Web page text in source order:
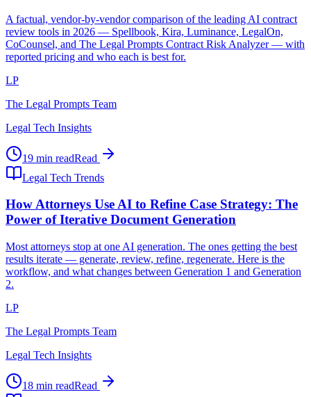
A factual, vendor-by-vendor comparison of the leading AI contract
review tools in 2026 — Spellbook, Kira, Luminance, LegalOn,
CoCounsel, and The Legal Prompts Contract Risk Analyzer — with
reported pricing and who each is best for.
LP
The Legal Prompts Team
Legal Tech Insights
19 min readRead
Legal Tech Trends
How Attorneys Use AI to Refine Case Strategy: The
Power of Iterative Document Generation
Most attorneys stop at one AI generation. The ones getting the best
results iterate — generate, review, refine, regenerate. Here is the
workflow, and what changes between Generation 1 and Generation
2.
LP
The Legal Prompts Team
Legal Tech Insights
18 min readRead